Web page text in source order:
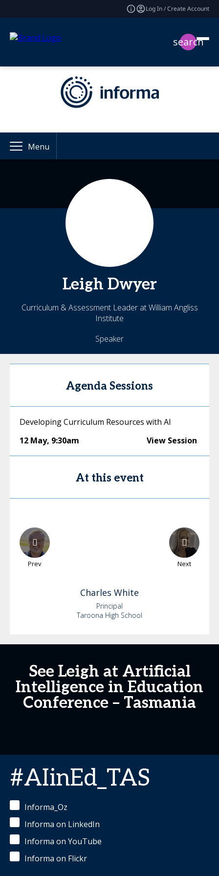
Log In / Create Account
search
Menu
Leigh Dwyer
Curriculum & Assessment Leader at William Angliss
Institute
Speaker
Agenda Sessions
Developing Curriculum Resources with AI
12 May, 9:30am View Session
At this event
Prev Next
Charles White
Principal
Taroona High School
See Leigh at Artificial
Intelligence in Education
Conference – Tasmania
#AIinEd_TAS
Informa_Oz
Informa on LinkedIn
Informa on YouTube
Informa on Flickr